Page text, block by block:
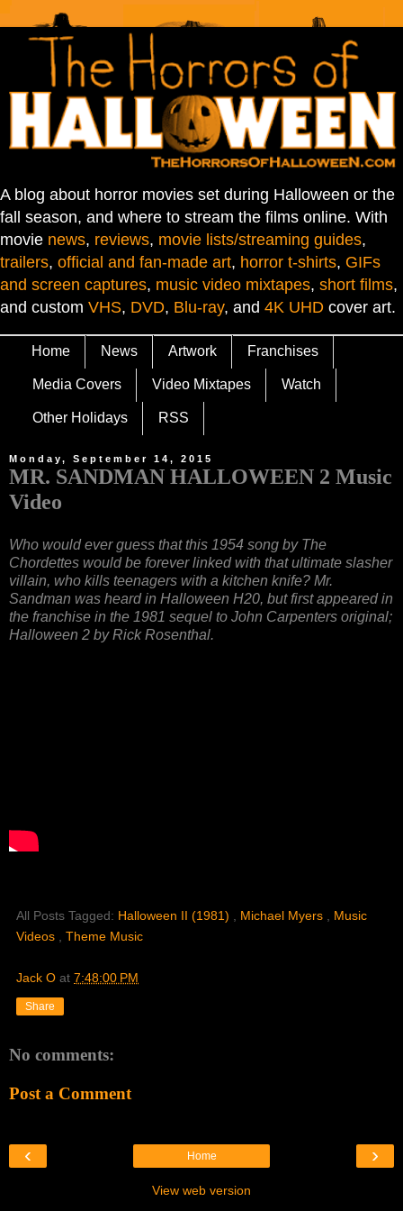
A blog about horror movies set during Halloween or the
fall season, and where to stream the films online. With
movie news, reviews, movie lists/streaming guides,
trailers, official and fan-made art, horror t-shirts, GIFs
and screen captures, music video mixtapes, short films,
and custom VHS, DVD, Blu-ray, and 4K UHD cover art.
Home News Artwork Franchises
Media Covers Video Mixtapes Watch
Other Holidays RSS
Monday, September 14, 2015
MR. SANDMAN HALLOWEEN 2 Music
Video
Who would ever guess that this 1954 song by The
Chordettes would be forever linked with that ultimate slasher
villain, who kills teenagers with a kitchen knife? Mr.
Sandman was heard in Halloween H20, but first appeared in
the franchise in the 1981 sequel to John Carpenters original;
Halloween 2 by Rick Rosenthal.
All Posts Tagged: Halloween II (1981) Michael Myers
Music
Videos
Theme Music
Jack O at 7:48:00 PM
Share
No comments:
Post a Comment
›
‹ Home
View web version